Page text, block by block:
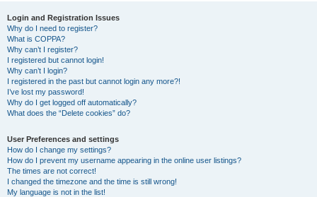
Login and Registration Issues
Why do I need to register?
What is COPPA?
Why can’t I register?
I registered but cannot login!
Why can’t I login?
I registered in the past but cannot login any more?!
I’ve lost my password!
Why do I get logged off automatically?
What does the “Delete cookies” do?
User Preferences and settings
How do I change my settings?
How do I prevent my username appearing in the online user listings?
The times are not correct!
I changed the timezone and the time is still wrong!
My language is not in the list!